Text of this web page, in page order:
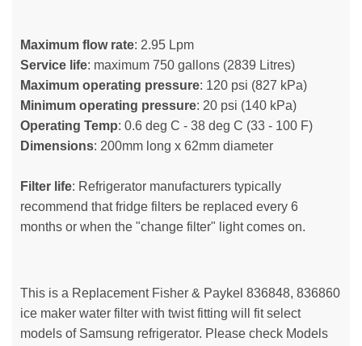
Maximum flow rate: 2.95 Lpm
Service life: maximum 750 gallons (2839 Litres)
Maximum operating pressure: 120 psi (827 kPa)
Minimum operating pressure: 20 psi (140 kPa)
Operating Temp: 0.6 deg C - 38 deg C (33 - 100 F)
Dimensions: 200mm long x 62mm diameter
Filter life: Refrigerator manufacturers typically
recommend that fridge filters be replaced every 6
months or when the "change filter" light comes on.
This is a Replacement Fisher & Paykel 836848, 836860
ice maker water filter with twist fitting will fit select
models of Samsung refrigerator. Please check Models